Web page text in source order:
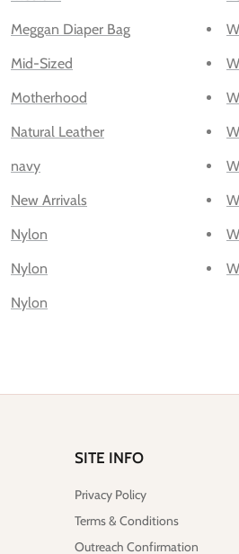
Meggan Diaper Bag
Mid-Sized
Motherhood
Natural Leather
navy
New Arrivals
Nylon
Nylon
Nylon
SITE INFO
Privacy Policy
Terms & Conditions
Outreach Confirmation